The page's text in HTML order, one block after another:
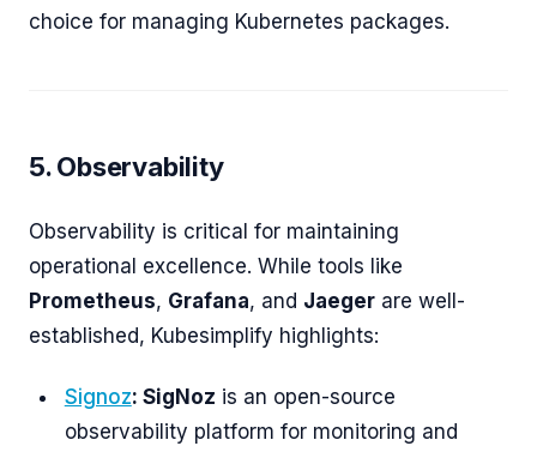
choice for managing Kubernetes packages.
5. Observability
Observability is critical for maintaining
operational excellence. While tools like
Prometheus, Grafana, and Jaeger are well-
established, Kubesimplify highlights:
Signoz: SigNoz is an open-source
observability platform for monitoring and